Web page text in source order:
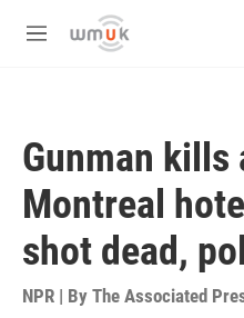
Skip to main content
M
Gunman kills
Montreal
shot dead,
NPR | By The Associated